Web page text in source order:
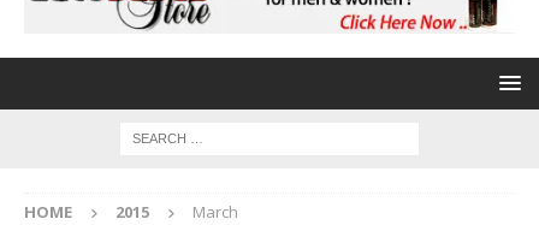
HOME 2015 March